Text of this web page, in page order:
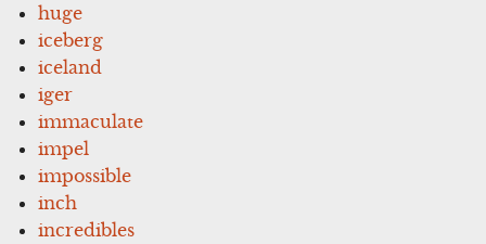
huge
iceberg
iceland
iger
immaculate
impel
impossible
inch
incredibles